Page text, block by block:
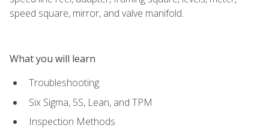
speed square, mirror, and valve manifold.
What you will learn
Troubleshooting
Six Sigma, 5S, Lean, and TPM
Inspection Methods